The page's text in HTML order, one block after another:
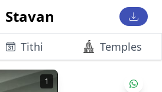
Stavan
Tithi Temples
1